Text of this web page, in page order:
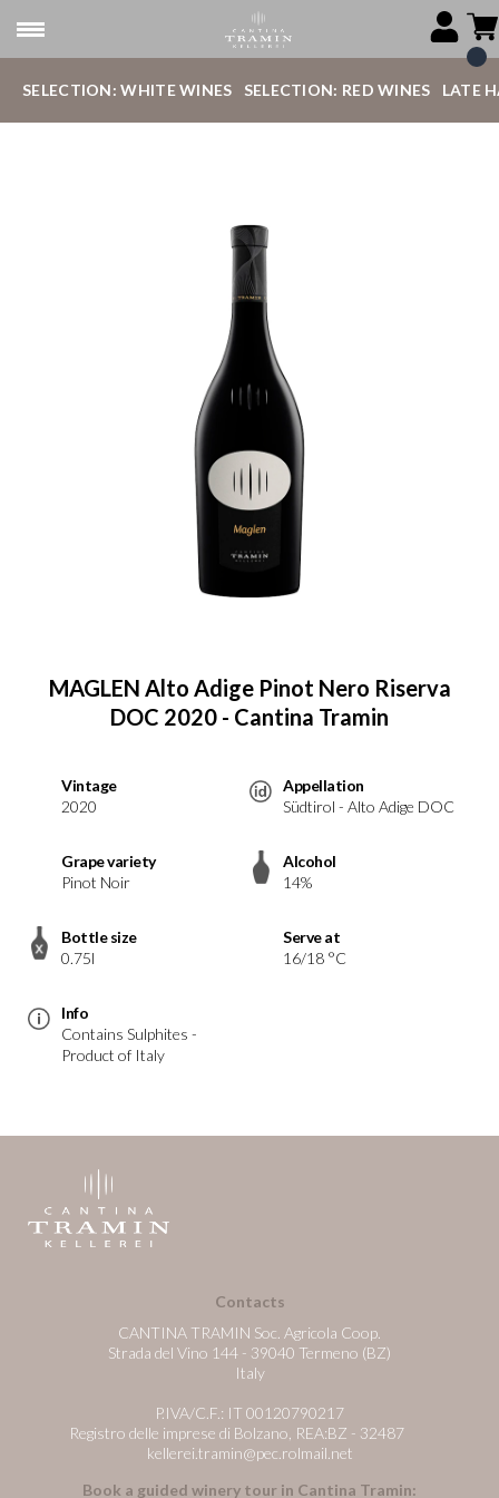
SELECTION: WHITE WINES SELECTION: RED WINES LATE
MAGLEN Alto Adige Pinot Nero Riserva
DOC 2020 - Cantina Tramin
Vintage
2020
Appellation
Südtirol - Alto Adige DOC
Grape variety
Pinot Noir
Alcohol
14%
Bottle size
0.75l
Serve at
16/18 °C
Info
Contains Sulphites -
Product of Italy
Contacts
CANTINA TRAMIN Soc. Agricola Coop.
Strada del Vino 144 - 39040 Termeno (BZ)
Italy
P.IVA/C.F.: IT 00120790217
Registro delle imprese di Bolzano, REA:BZ - 32487
kellerei.tramin@pec.rolmail.net
Book a guided winery tour in Cantina Tramin: